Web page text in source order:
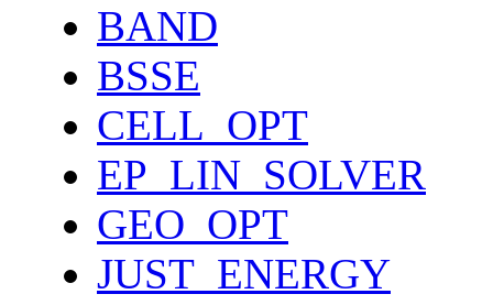
BAND
BSSE
CELL_OPT
EP_LIN_SOLVER
GEO_OPT
JUST_ENERGY